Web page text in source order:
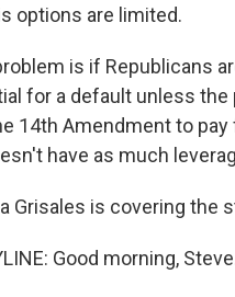
options are limited.
is if Republicans
for a default unless
14th Amendment to
have as much
Grisales is covering the
Good morning,